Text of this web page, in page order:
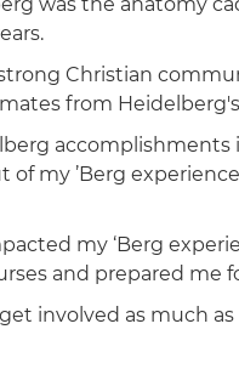
Christian
from
my ’Berg
my ‘Berg
and prepared me
involved as much